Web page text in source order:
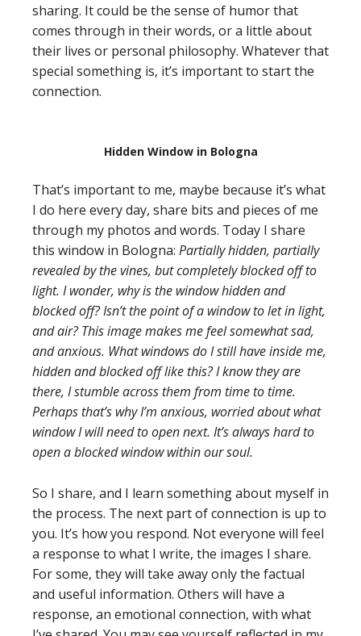
sharing. It could be the sense of humor that
comes through in their words, or a little about
their lives or personal philosophy. Whatever that
special something is, it’s important to start the
connection.
Hidden Window in Bologna
That’s important to me, maybe because it’s what
I do here every day, share bits and pieces of me
through my photos and words. Today I share
this window in Bologna: Partially hidden, partially
revealed by the vines, but completely blocked off to
light. I wonder, why is the window hidden and
blocked off? Isn’t the point of a window to let in light,
and air? This image makes me feel somewhat sad,
and anxious. What windows do I still have inside me,
hidden and blocked off like this? I know they are
there, I stumble across them from time to time.
Perhaps that’s why I’m anxious, worried about what
window I will need to open next. It’s always hard to
open a blocked window within our soul.
So I share, and I learn something about myself in
the process. The next part of connection is up to
you. It’s how you respond. Not everyone will feel
a response to what I write, the images I share.
For some, they will take away only the factual
and useful information. Others will have a
response, an emotional connection, with what